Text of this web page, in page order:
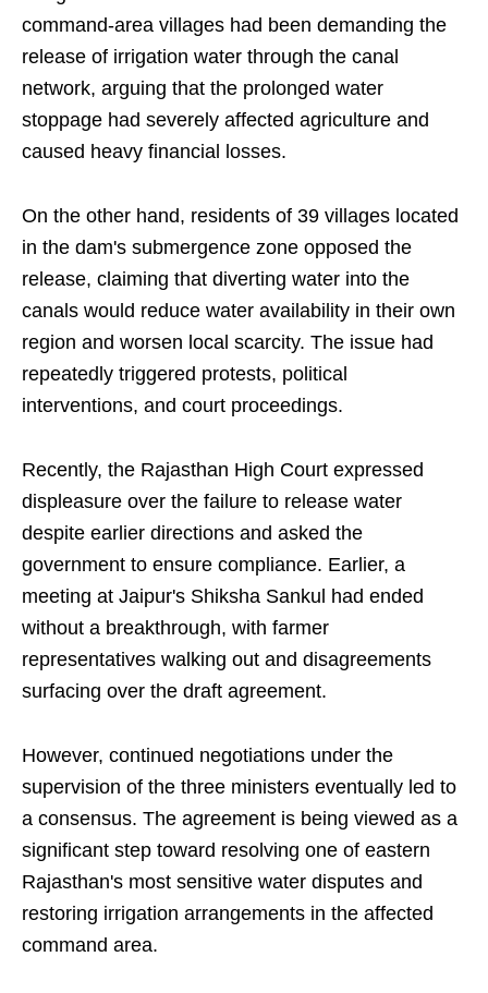
command-area villages had been demanding the
release of irrigation water through the canal
network, arguing that the prolonged water
stoppage had severely affected agriculture and
caused heavy financial losses.
On the other hand, residents of 39 villages located
in the dam's submergence zone opposed the
release, claiming that diverting water into the
canals would reduce water availability in their own
region and worsen local scarcity. The issue had
repeatedly triggered protests, political
interventions, and court proceedings.
Recently, the Rajasthan High Court expressed
displeasure over the failure to release water
despite earlier directions and asked the
government to ensure compliance. Earlier, a
meeting at Jaipur's Shiksha Sankul had ended
without a breakthrough, with farmer
representatives walking out and disagreements
surfacing over the draft agreement.
However, continued negotiations under the
supervision of the three ministers eventually led to
a consensus. The agreement is being viewed as a
significant step toward resolving one of eastern
Rajasthan's most sensitive water disputes and
restoring irrigation arrangements in the affected
command area.